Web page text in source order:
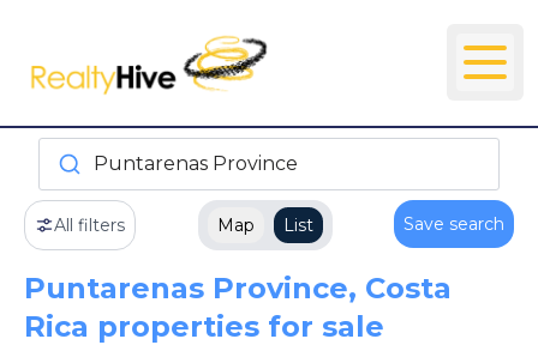
Puntarenas Province
All filters Map List Save search
Puntarenas Province, Costa
Rica properties for sale